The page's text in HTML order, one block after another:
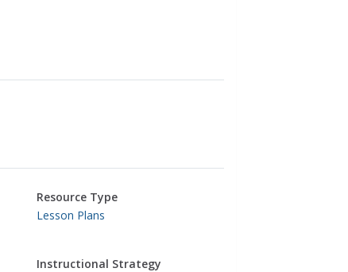
Resource Type
Lesson Plans
Instructional Strategy